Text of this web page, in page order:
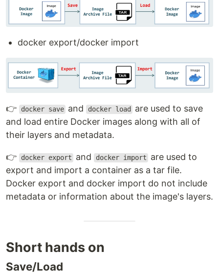
docker export/docker import
👉 docker save and docker load
are used to save
and load entire Docker images along with all of
their layers and metadata.
👉 docker export and docker import
are used to
export and import a container as a tar file.
Docker export and docker import do not include
metadata or information about the image's layers.
Short hands on
Save/Load